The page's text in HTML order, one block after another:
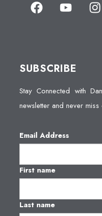
SUBSCRIBE
Stay Connected with
newsletter and never miss
Email Address
First name
Last name